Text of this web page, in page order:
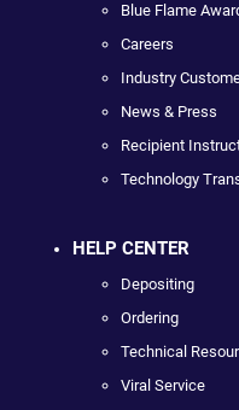
Blue Flame
Careers
Industry
News & Press
Recipient
Technology
HELP CENTER
Depositing
Ordering
Technical
Viral Service